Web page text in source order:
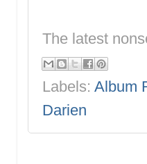
The latest
Labels: Album
Darien